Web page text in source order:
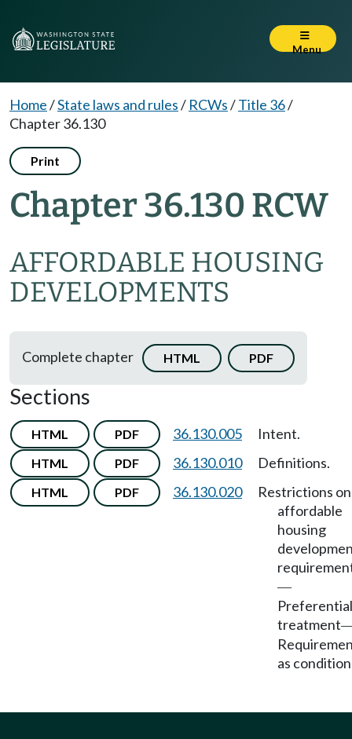
Menu
Home/State laws and rules/ RCWs/Title 36/
Chapter 36.130
Print
Chapter 36.130 RCW
AFFORDABLE HOUSING
DEVELOPMENTS
Complete chapter HTML PDF
Sections
HTML PDF 36.130.005 Intent.
HTML PDF 36.130.010 Definitions.
HTML PDF 36.130.020
Restrictions on
affordable
housing
—
Preferential
treatment
as